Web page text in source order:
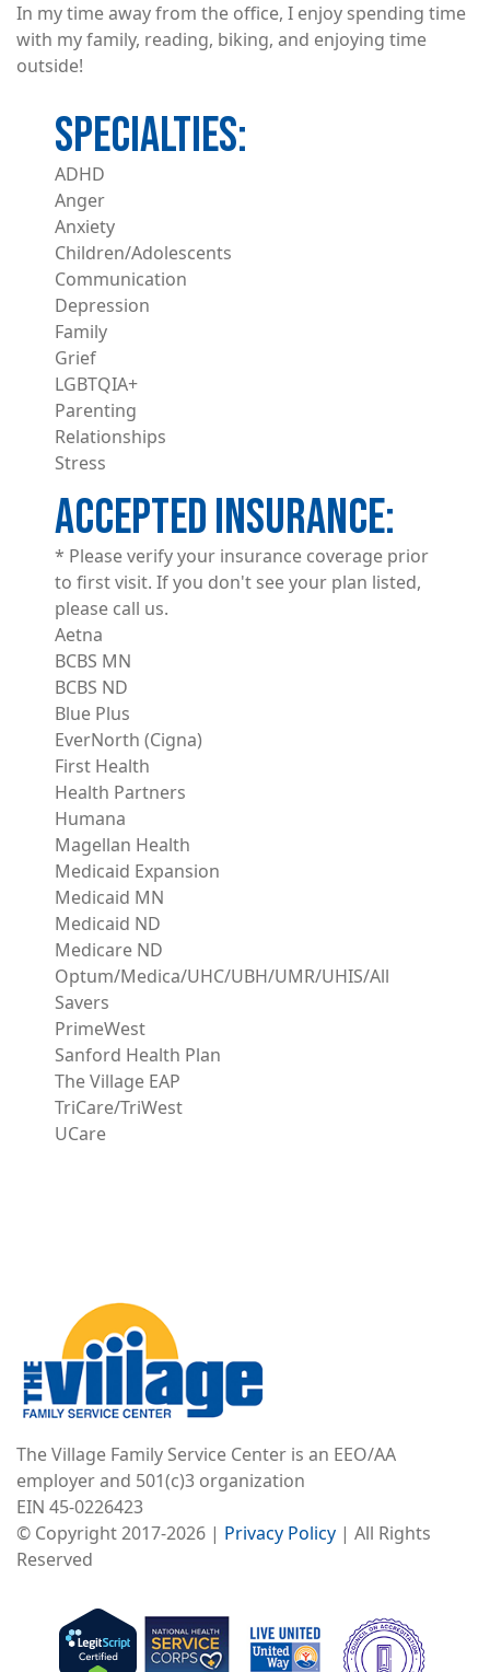
In my time away from the office, I enjoy spending time
with my family, reading, biking, and enjoying time
outside!
ADHD
Anger
Anxiety
Children/Adolescents
Communication
Depression
Family
Grief
LGBTQIA+
Parenting
Relationships
Stress
ACCEPTED INSURANCE
* Please verify your insurance coverage prior
to first visit. If you don't see your plan listed,
please call us.
Aetna
BCBS MN
BCBS ND
Blue Plus
EverNorth (Cigna)
First Health
Health Partners
Humana
Magellan Health
Medicaid Expansion
Medicaid MN
Medicaid ND
Medicare ND
Optum/Medica/UHC/UBH/UMR/UHIS/All
Savers
PrimeWest
Sanford Health Plan
The Village EAP
TriCare/TriWest
UCare
The Village Family Service Center is an EEO/AA
employer and 501(c)3 organization
EIN 45-0226423
© Copyright 2017-2026 | Privacy Policy | All Rights
Reserved
Image
Image
Image